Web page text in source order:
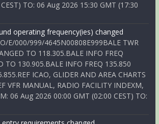
TO: 06 Aug 2026 15:30 GMT (17:30
operating frequency(ies) changed
E/000/999/4645N00808E999BALE TWR
TO 118.305.BALE INFO FREQ
TO 130.905.BALE INFO FREQ 135.850
ICAO, GLIDER AND AREA CHARTS
VFR MANUAL, RADIO FACILITY INDEXM,
06 Aug 2026 00:00 GMT (02:00 CEST) TO: